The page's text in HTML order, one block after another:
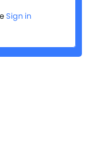
Sign in